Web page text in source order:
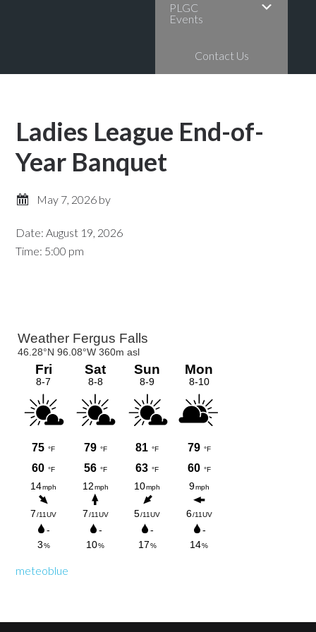
PLGC
Events
Contact Us
Ladies League End-of-
Year Banquet
May 7, 2026 by
Date:August 19, 2026
Time: 5:00 pm
Primary
Sidebar
meteoblue